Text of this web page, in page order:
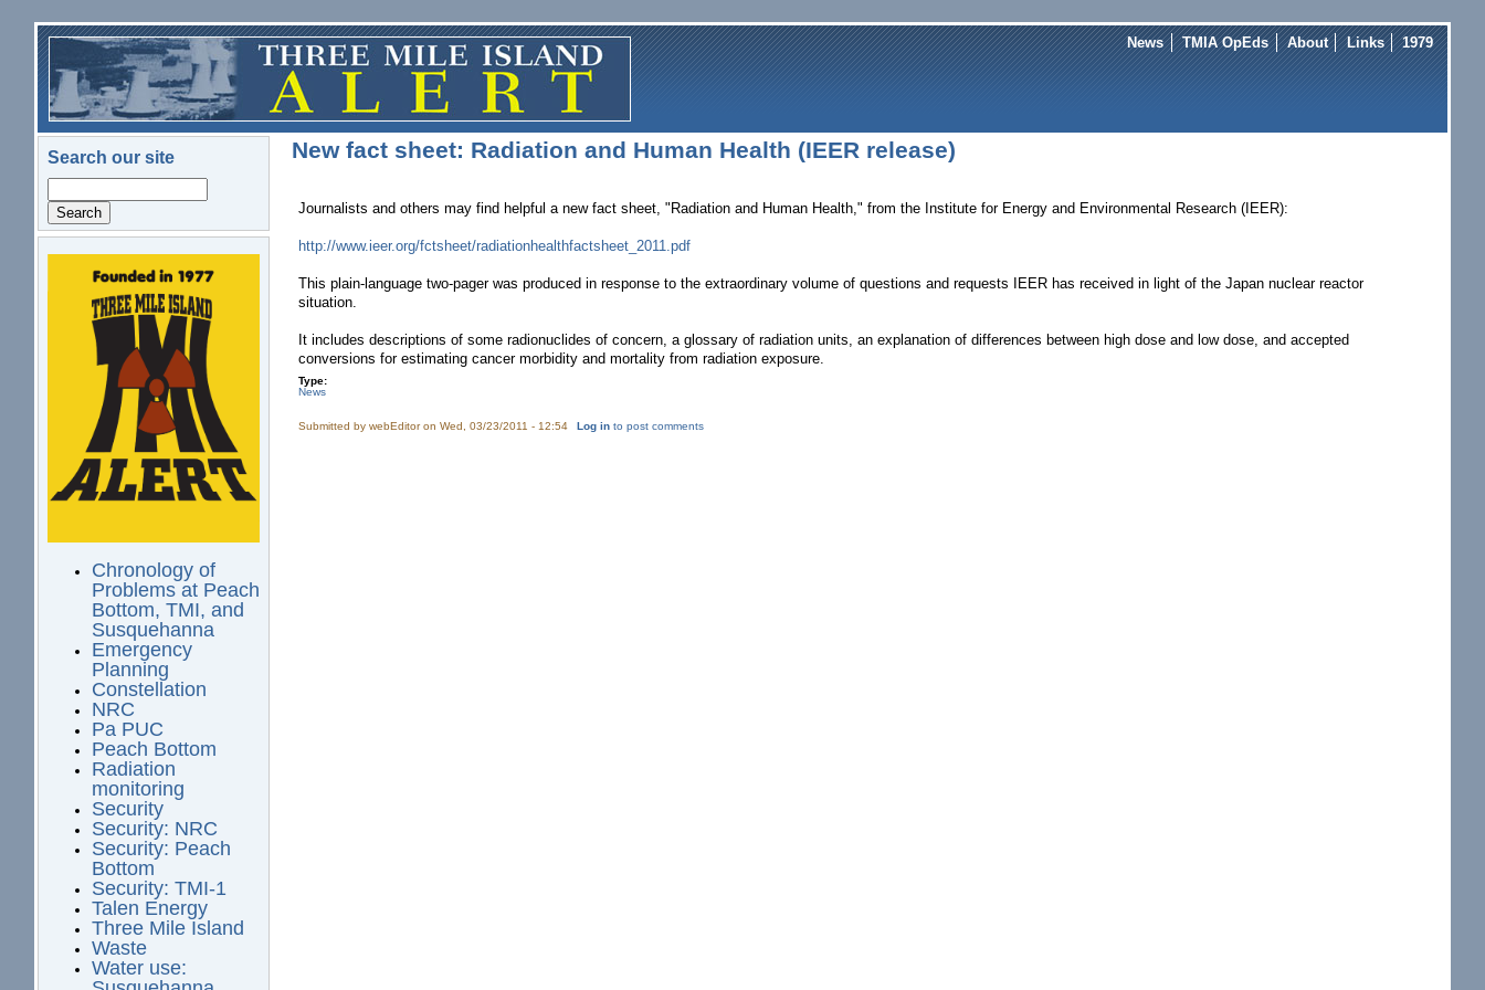
Skip to main content
News TMIA OpEds About Links 1979
Search our site
logo.png
Chronology of
Problems at Peach
Bottom, TMI, and
Susquehanna
Emergency
Planning
Constellation
NRC
Pa PUC
Peach Bottom
Radiation
monitoring
Security
Security: NRC
Security: Peach
Bottom
Security: TMI-1
Talen Energy
Three Mile Island
Waste
Water use:
New fact sheet: Radiation and Human Health (IEER release)
Journalists and others may find helpful a new fact sheet, "Radiation and Human Health," from the Institute for Energy and Environmental Research (IEER):
http://www.ieer.org/fctsheet/radiationhealthfactsheet_2011.pdf
This plain-language two-pager was produced in response to the extraordinary volume of questions and requests IEER has received in light of the Japan nuclear reactor
situation.
It includes descriptions of some radionuclides of concern, a glossary of radiation units, an explanation of differences between high dose and low dose, and accepted
conversions for estimating cancer morbidity and mortality from radiation exposure.
Type:
News
Submitted bywebEditoron Wed, 03/23/2011 - 12:54 Log in to post comments